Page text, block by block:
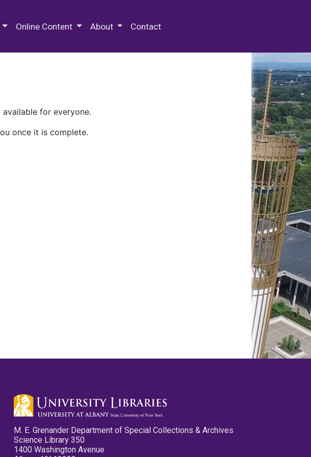
Online Content About Contact
for everyone.
once it is complete.
M. E. Grenander Department of Special Collections & Archives
Science Library 350
1400 Washington Avenue